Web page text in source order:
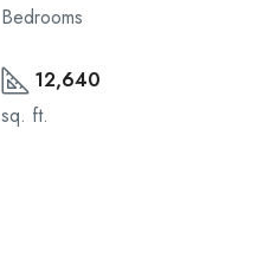
Bedrooms
12,640
sq. ft.